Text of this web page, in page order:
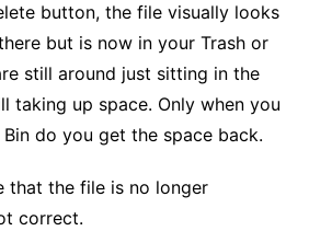
button, the file visually looks
but is now in your Trash or
still around just sitting in the
taking up space. Only when you
do you get the space back.
that the file is no longer
correct.